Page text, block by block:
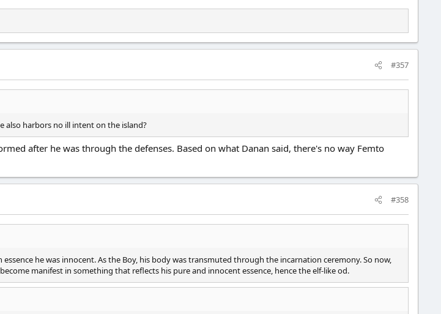
#357
also harbors no ill intent on the island?
after he was through the defenses. Based on what Danan said, there's no way Femto
#358
he was innocent. As the Boy, his body was transmuted through the incarnation ceremony. So now,
manifest in something that reflects his pure and innocent essence, hence the elf-like od.